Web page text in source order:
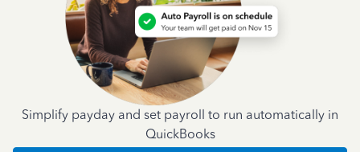
Simplify payday and set payroll to run automatically in
QuickBooks